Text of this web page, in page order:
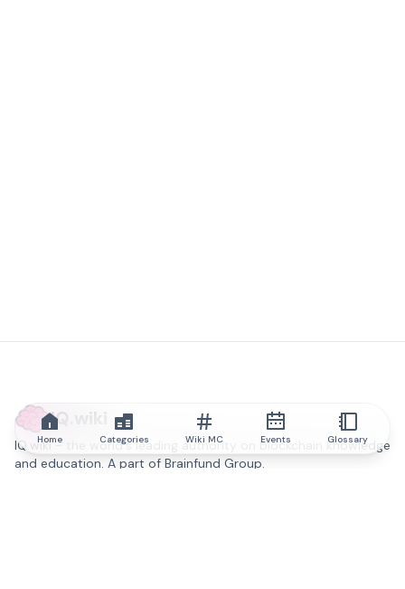
IQ.wiki
IQ.wiki - the world's leading authority on blockchain knowledge
and education. A part of Brainfund Group.
Home Categories Wiki MC Events Glossary